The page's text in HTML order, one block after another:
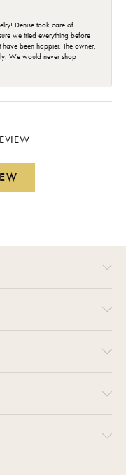
Denise took care of
we tried everything before
been happier. The owner,
We would never shop